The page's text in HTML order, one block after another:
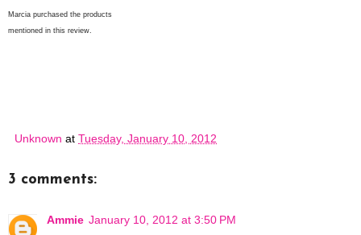
Marcia purchased the products
mentioned in this review.
Unknown at Tuesday, January 10, 2012
3 comments:
Ammie January 10, 2012 at 3:50 PM